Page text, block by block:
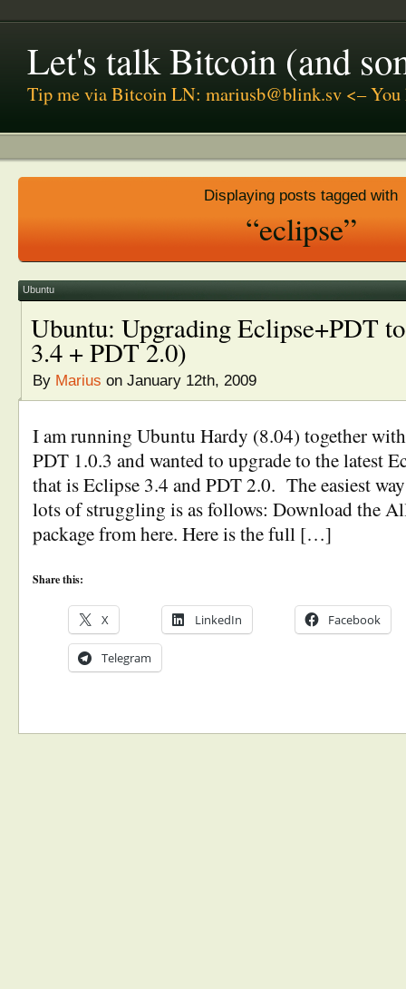
Let's talk Bitcoin (and
Tip me via Bitcoin LN: mariusb@blink.sv <–
Displaying posts tagged with
“eclipse”
Ubuntu
Ubuntu: Upgrading Eclipse+PDT
3.4 + PDT 2.0)
By Marius on January 12th, 2009
I am running Ubuntu Hardy (8.04) together
PDT 1.0.3 and wanted to upgrade to the latest
that is Eclipse 3.4 and PDT 2.0. The easiest
lots of struggling is as follows: Download the
package from here. Here is the full […]
Share this:
X LinkedIn Facebook
Telegram